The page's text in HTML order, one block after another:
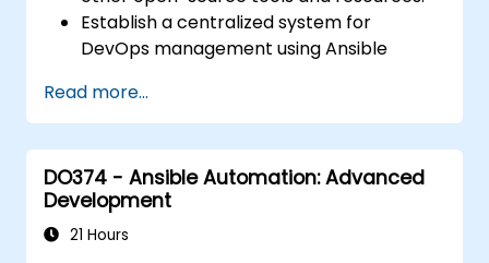
Establish a centralized system for
DevOps management using Ansible
Operate automation tools and advanced
resources of Ansible to achieve CI/CD
approach.
Execute better SysOps methods using
Ansible's collaborative features for
management of larger teams.
Read more...
DO374 - Ansible Automation: Advanced
Development
21 Hours